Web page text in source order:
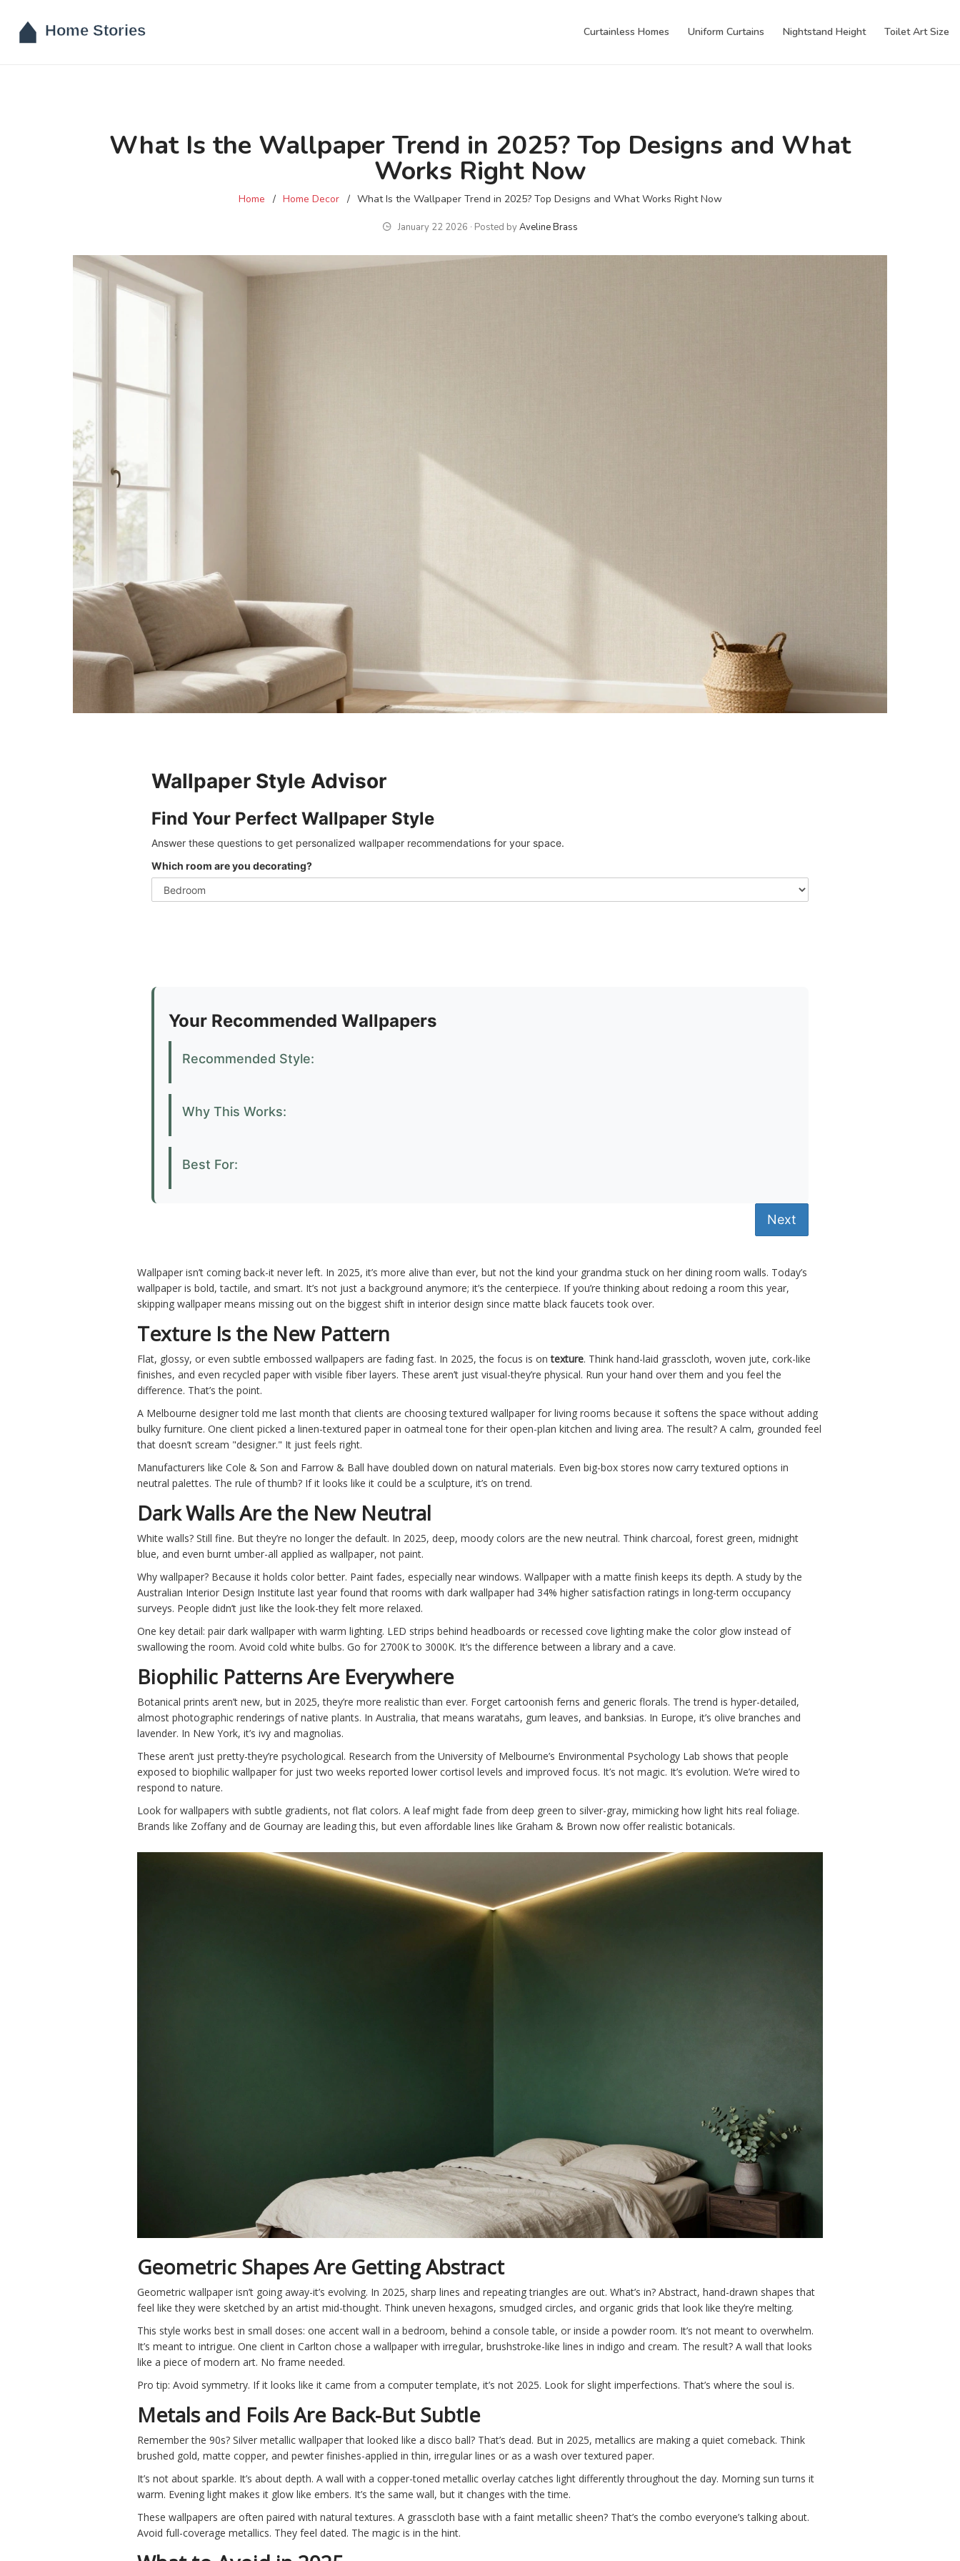
Curtainless Homes Uniform Curtains Nightstand Height Toilet Art Size
What Is the Wallpaper Trend in 2025? Top Designs and What
Works Right Now
Home Home Decor What Is the Wallpaper Trend in 2025? Top Designs and What Works Right Now
January 22 2026 ∙ Posted byAveline Brass
Wallpaper Style Advisor
Find Your Perfect Wallpaper Style
Answer these questions to get personalized wallpaper recommendations for your space.
Which room are you decorating?
Your Recommended Wallpapers
Recommended Style:
Why This Works:
Best For:
Next
Wallpaper isn’t coming back-it never left. In 2025, it’s more alive than ever, but not the kind your grandma stuck on her dining room walls. Today’s
wallpaper is bold, tactile, and smart. It’s not just a background anymore; it’s the centerpiece. If you’re thinking about redoing a room this year,
skipping wallpaper means missing out on the biggest shift in interior design since matte black faucets took over.
Texture Is the New Pattern
Flat, glossy, or even subtle embossed wallpapers are fading fast. In 2025, the focus is ontexture. Think hand-laid grasscloth, woven jute, cork-like
finishes, and even recycled paper with visible fiber layers. These aren’t just visual-they’re physical. Run your hand over them and you feel the
difference. That’s the point.
A Melbourne designer told me last month that clients are choosing textured wallpaper for living rooms because it softens the space without adding
bulky furniture. One client picked a linen-textured paper in oatmeal tone for their open-plan kitchen and living area. The result? A calm, grounded feel
that doesn’t scream "designer." It just feels right.
Manufacturers like Cole & Son and Farrow & Ball have doubled down on natural materials. Even big-box stores now carry textured options in
neutral palettes. The rule of thumb? If it looks like it could be a sculpture, it’s on trend.
Dark Walls Are the New Neutral
White walls? Still fine. But they’re no longer the default. In 2025, deep, moody colors are the new neutral. Think charcoal, forest green, midnight
blue, and even burnt umber-all applied as wallpaper, not paint.
Why wallpaper? Because it holds color better. Paint fades, especially near windows. Wallpaper with a matte finish keeps its depth. A study by the
Australian Interior Design Institute last year found that rooms with dark wallpaper had 34% higher satisfaction ratings in long-term occupancy
surveys. People didn’t just like the look-they felt more relaxed.
One key detail: pair dark wallpaper with warm lighting. LED strips behind headboards or recessed cove lighting make the color glow instead of
swallowing the room. Avoid cold white bulbs. Go for 2700K to 3000K. It’s the difference between a library and a cave.
Biophilic Patterns Are Everywhere
Botanical prints aren’t new, but in 2025, they’re more realistic than ever. Forget cartoonish ferns and generic florals. The trend is hyper-detailed,
almost photographic renderings of native plants. In Australia, that means waratahs, gum leaves, and banksias. In Europe, it’s olive branches and
lavender. In New York, it’s ivy and magnolias.
These aren’t just pretty-they’re psychological. Research from the University of Melbourne’s Environmental Psychology Lab shows that people
exposed to biophilic wallpaper for just two weeks reported lower cortisol levels and improved focus. It’s not magic. It’s evolution. We’re wired to
respond to nature.
Look for wallpapers with subtle gradients, not flat colors. A leaf might fade from deep green to silver-gray, mimicking how light hits real foliage.
Brands like Zoffany and de Gournay are leading this, but even affordable lines like Graham & Brown now offer realistic botanicals.
Geometric Shapes Are Getting Abstract
Geometric wallpaper isn’t going away-it’s evolving. In 2025, sharp lines and repeating triangles are out. What’s in? Abstract, hand-drawn shapes that
feel like they were sketched by an artist mid-thought. Think uneven hexagons, smudged circles, and organic grids that look like they’re melting.
This style works best in small doses: one accent wall in a bedroom, behind a console table, or inside a powder room. It’s not meant to overwhelm.
It’s meant to intrigue. One client in Carlton chose a wallpaper with irregular, brushstroke-like lines in indigo and cream. The result? A wall that looks
like a piece of modern art. No frame needed.
Pro tip: Avoid symmetry. If it looks like it came from a computer template, it’s not 2025. Look for slight imperfections. That’s where the soul is.
Metals and Foils Are Back-But Subtle
Remember the 90s? Silver metallic wallpaper that looked like a disco ball? That’s dead. But in 2025, metallics are making a quiet comeback. Think
brushed gold, matte copper, and pewter finishes-applied in thin, irregular lines or as a wash over textured paper.
It’s not about sparkle. It’s about depth. A wall with a copper-toned metallic overlay catches light differently throughout the day. Morning sun turns it
warm. Evening light makes it glow like embers. It’s the same wall, but it changes with the time.
These wallpapers are often paired with natural textures. A grasscloth base with a faint metallic sheen? That’s the combo everyone’s talking about.
Avoid full-coverage metallics. They feel dated. The magic is in the hint.